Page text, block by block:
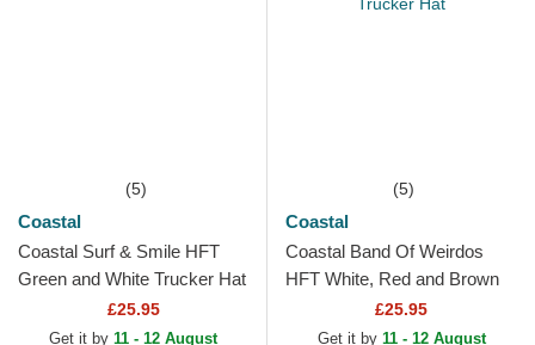
(5)
Coastal
Coastal Surf & Smile HFT
Green and White Trucker Hat
£25.95
Get it by 11 - 12 August
(5)
Coastal
Coastal Band Of Weirdos
HFT White, Red and Brown
Trucker Hat£25.95
Get it by 11 - 12 August